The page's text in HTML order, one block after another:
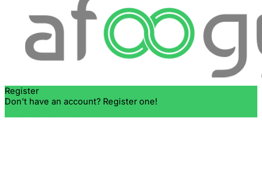
Register
Don't have an account? Register one!